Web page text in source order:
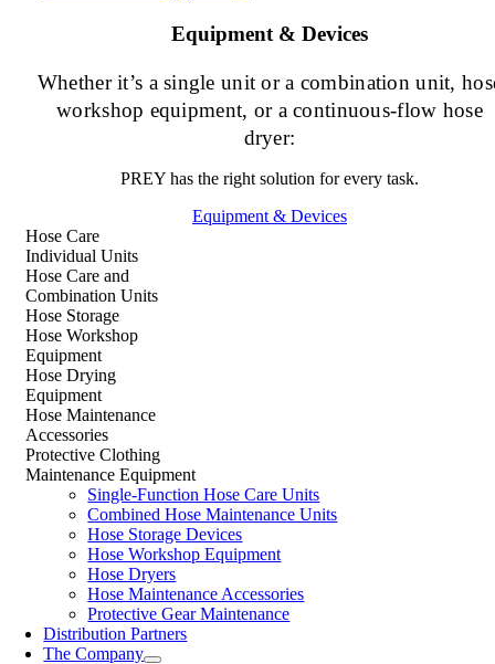
Equipment & Devices
Whether it’s a single unit or a combination unit,
workshop equipment, or a continuous-flow hose
dryer:
PREY has the right solution for every task.
Equipment & Devices
Hose Care
Individual Units
Hose Care and
Combination Units
Hose Storage
Hose Workshop
Equipment
Hose Drying
Equipment
Hose Maintenance
Accessories
Protective Clothing
Maintenance Equipment
Single-Function Hose Care Units
Combined Hose Maintenance Units
Hose Storage Devices
Hose Workshop Equipment
Hose Dryers
Hose Maintenance Accessories
Protective Gear Maintenance
Distribution Partners
The Company